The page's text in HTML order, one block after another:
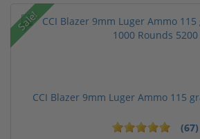
Sale!
CCI Blazer 9mm Luger Ammo 115
(67)